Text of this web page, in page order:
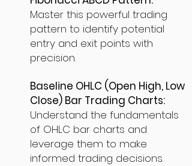
Master this powerful trading
pattern to identify potential
entry and exit points with
precision.
Baseline OHLC (Open High, Low
Close) Bar Trading Charts:
Understand the fundamentals
of OHLC bar charts and
leverage them to make
informed trading decisions.